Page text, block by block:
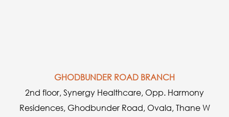
GHODBUNDER ROAD BRANCH
2nd floor, Synergy Healthcare, Opp. Harmony
Residences, Ghodbunder Road, Ovala, Thane W